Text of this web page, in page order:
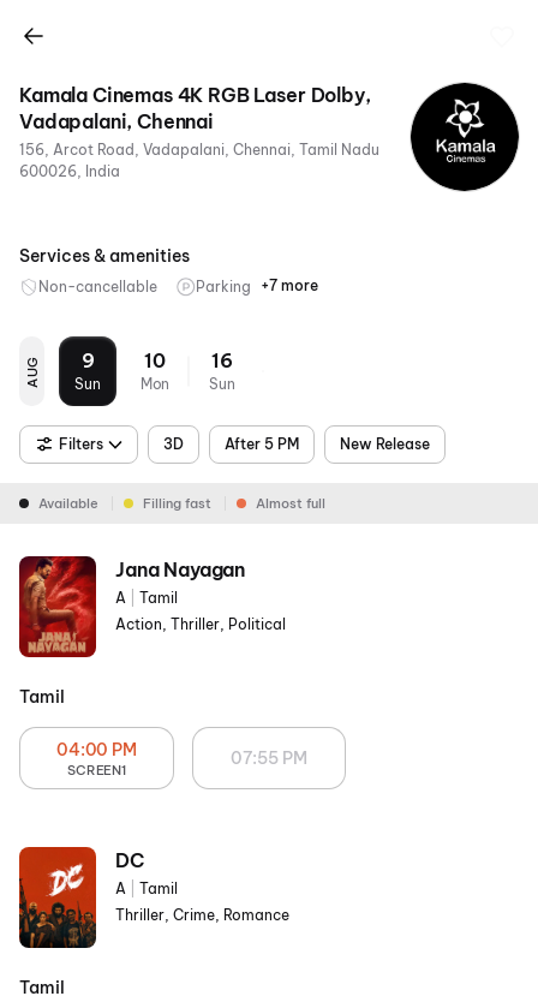
Kamala Cinemas 4K RGB Laser Dolby,
Vadapalani, Chennai
156, Arcot Road, Vadapalani, Chennai, Tamil Nadu
600026, India
Services & amenities
Non-cancellable Parking
Food &
Metro
RGB
4K
Sofa
Air
Dolby
+7 more
AUG 9
Sun
10
Mon
16
Sun
Filters 3D After 5 PM New Release
Available Filling fast Almost full
Jana Nayagan
A
Tamil
Action, Thriller, Political
Tamil
04:00 PM
SCREEN1
07:55 PM
DC
A
Tamil
Thriller, Crime, Romance
Tamil